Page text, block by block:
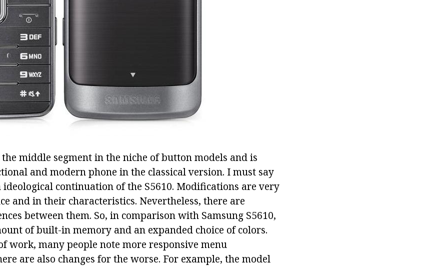
middle segment in the niche of button models and is
and modern phone in the classical version. I must say
ideological continuation of the S5610. Modifications are very
and in their characteristics. Nevertheless, there are
between them. So, in comparison with Samsung S5610,
of built-in memory and an expanded choice of colors.
work, many people note more responsive menu
are also changes for the worse. For example, the model